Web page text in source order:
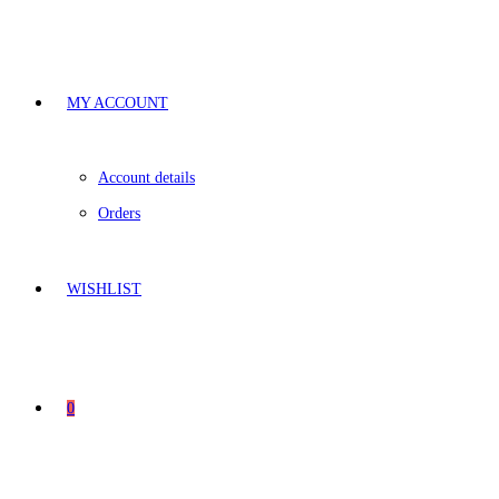
MY ACCOUNT
Account details
Orders
WISHLIST
0